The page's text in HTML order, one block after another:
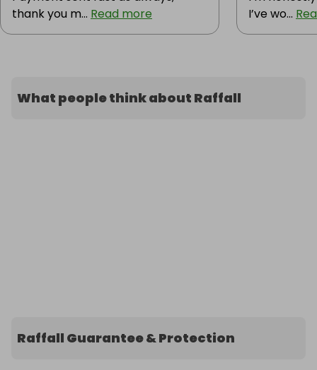
thank you m... Read more
I’ve wo...
What people think about Raffall
Raffall Guarantee & Protection